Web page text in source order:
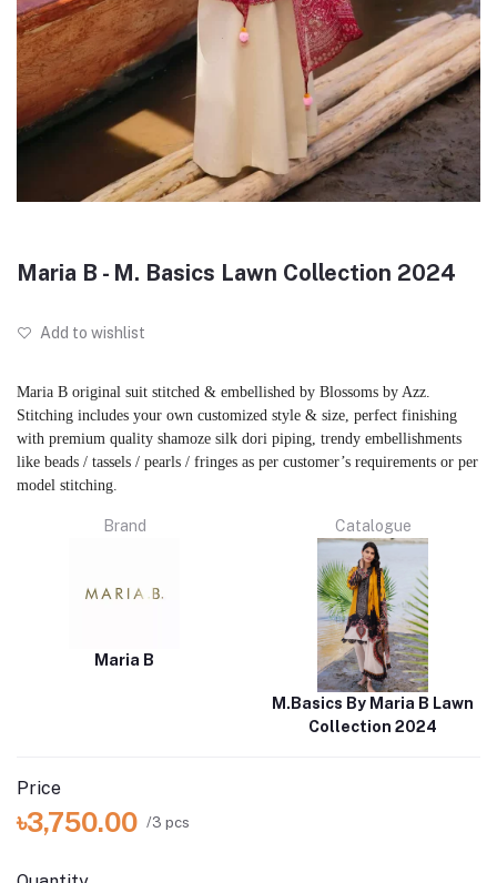
Maria B - M. Basics Lawn Collection 2024
Add to wishlist
Maria B original suit stitched & embellished by Blossoms by Azz.
Stitching includes your own customized style & size, perfect finishing
with premium quality shamoze silk dori piping, trendy embellishments
like beads / tassels / pearls / fringes as per customer’s requirements or per
model stitching.
Brand
Maria B
Catalogue
M.Basics By Maria B Lawn
Collection 2024
Price
৳3,750.00 /3 pcs